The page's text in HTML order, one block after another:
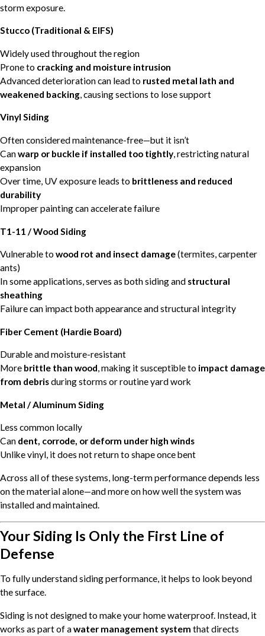
storm exposure.
Stucco (Traditional & EIFS)
Widely used throughout the region
Prone to cracking and moisture intrusion
Advanced deterioration can lead to rusted metal lath and
weakened backing, causing sections to lose support
Vinyl Siding
Often considered maintenance-free—but it isn’t
Canwarp or buckle if installed too tightly, restricting natural
expansion
Over time, UV exposure leads to brittleness and reduced
durability
Improper painting can accelerate failure
T1-11 / Wood Siding
Vulnerable to wood rot and insect damage(termites, carpenter
ants)
In some applications, serves as both siding and structural
sheathing
Failure can impact both appearance and structural integrity
Fiber Cement (Hardie Board)
Durable and moisture-resistant
More brittle than wood, making it susceptible to impact damage
from debrisduring storms or routine yard work
Metal / Aluminum Siding
Less common locally
Can dent, corrode, or deform under high winds
Unlike vinyl, it does not return to shape once bent
Across all of these systems, long-term performance depends less
on the material alone—and more on how well the system was
installed and maintained.
Your Siding Is Only the First Line of
Defense
To fully understand siding performance, it helps to look beyond
the surface.
Siding is not designed to make your home waterproof. Instead, it
works as part of awater management system that directs